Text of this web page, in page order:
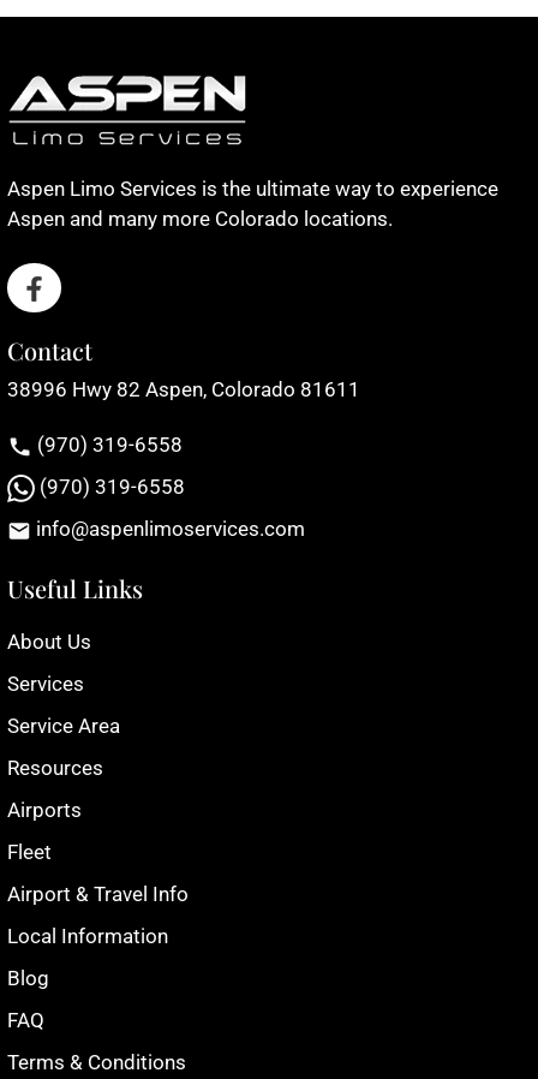
Aspen Limo Services is the ultimate way to experience
Aspen and many more Colorado locations.
Contact
38996 Hwy 82 Aspen, Colorado 81611
(970) 319-6558
(970) 319-6558
info@aspenlimoservices.com
Useful Links
About Us
Services
Service Area
Resources
Airports
Fleet
Airport & Travel Info
Local Information
Blog
FAQ
Terms & Conditions